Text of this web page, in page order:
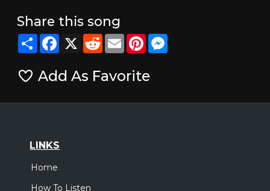
Share this song
ShareFacebook
X RedditEmailPinterestMessenger
Add As Favorite
LINKS
Home
How To Listen